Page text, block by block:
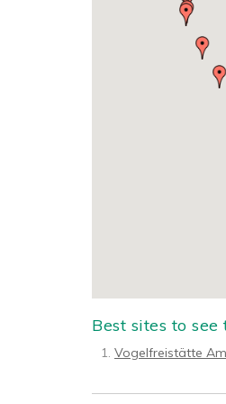
Best sites to see
Vogelfreistätte